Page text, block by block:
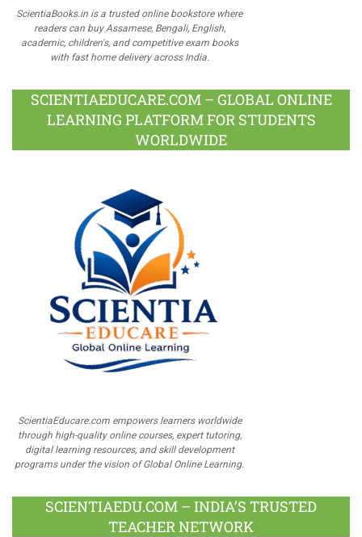
ScientiaBooks.in is a trusted online bookstore where
readers can buy Assamese, Bengali, English,
academic, children's, and competitive exam books
with fast home delivery across India.
SCIENTIAEDUCARE.COM – GLOBAL ONLINE
LEARNING PLATFORM FOR STUDENTS
WORLDWIDE
ScientiaEducare.com empowers learners worldwide
through high-quality online courses, expert tutoring,
digital learning resources, and skill development
programs under the vision of Global Online Learning.
SCIENTIAEDU.COM – INDIA’S TRUSTED
TEACHER NETWORK